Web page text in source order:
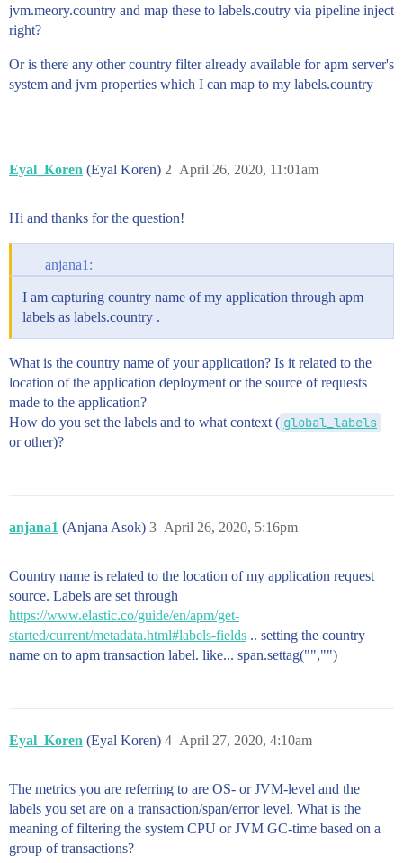
jvm.meory.country and map these to labels.coutry via pipeline inject
right?
Or is there any other country filter already available for apm server's
system and jvm properties which I can map to my labels.country
Eyal_Koren (Eyal Koren) April 26, 2020, 11:01am
2
Hi and thanks for the question!
anjana1:
I am capturing country name of my application through apm
labels as labels.country .
What is the country name of your application? Is it related to the
location of the application deployment or the source of requests
made to the application?
How do you set the labels and to what context ( global_labels
or other)?
anjana1 (Anjana Asok) April 26, 2020, 5:16pm
3
Country name is related to the location of my application request
source. Labels are set through
https://www.elastic.co/guide/en/apm/get-
started/current/metadata.html#labels-fields .. setting the country
name on to apm transaction label. like... span.settag("","")
Eyal_Koren (Eyal Koren) April 27, 2020, 4:10am
4
The metrics you are referring to are OS- or JVM-level and the
labels you set are on a transaction/span/error level. What is the
meaning of filtering the system CPU or JVM GC-time based on a
group of transactions?